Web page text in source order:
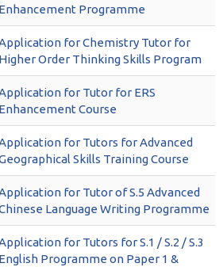
Enhancement Programme
for Chemistry Tutor for
Higher Order Thinking Skills Program
for Tutor for ERS
Enhancement Course
for Tutors for Advanced
Skills Training Course
for Tutor of S.5 Advanced
Language Writing Programme
for Tutors for S.1 / S.2 / S.3
English Programme on Paper 1 &